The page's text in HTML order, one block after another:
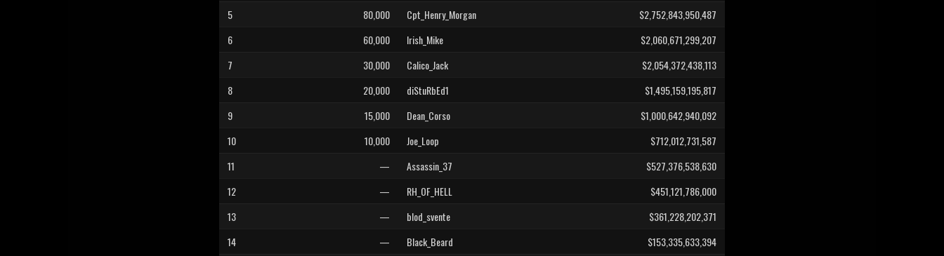
5
80,000 Cpt_Henry_Morgan
$2,752,843,950,487
6
60,000 Irish_Mike
$2,060,671,299,207
7
30,000 Calico_Jack
$2,054,372,438,113
8
20,000 diStuRbEd1
$1,495,159,195,817
9
15,000 Dean_Corso
$1,000,642,940,092
10
10,000 Joe_Loop
$712,012,731,587
11
— Assassin_37
$527,376,538,630
12
— RH_OF_HELL
$451,121,786,000
13
— blod_svente
$361,228,202,371
14
— Black_Beard
$153,335,633,394